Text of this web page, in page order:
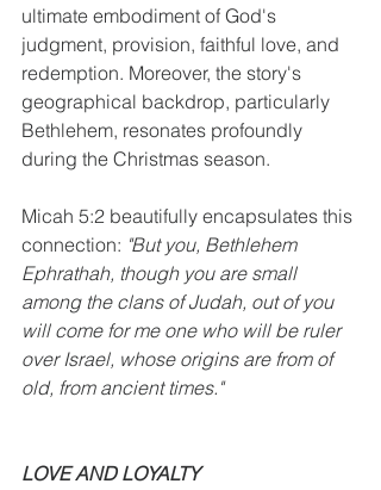
ultimate embodiment of God's
judgment, provision, faithful love, and
redemption. Moreover, the story's
geographical backdrop, particularly
Bethlehem, resonates profoundly
during the Christmas season.
Micah 5:2 beautifully encapsulates this
connection: "But you, Bethlehem
Ephrathah, though you are small
among the clans of Judah, out of you
will come for me one who will be ruler
over Israel, whose origins are from of
old, from ancient times."
LOVE AND LOYALTY